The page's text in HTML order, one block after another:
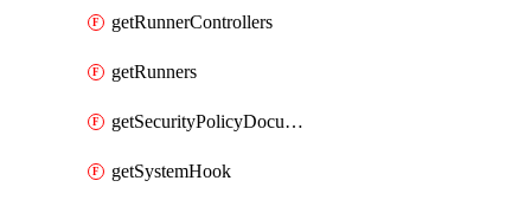
getRunnerControllers
getRunners
getSecurityPolicyDocument
getSystemHook